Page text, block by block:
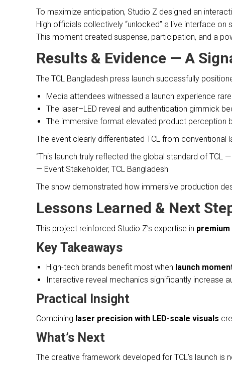
To maximize anticipation, Studio Z designed an
High officials collectively “unlocked” a live interface
This moment created suspense, participation, and a
Results & Evidence — A
The TCL Bangladesh press launch successfully
Media attendees witnessed a launch experience
The laser–LED reveal and authentication gimmick
The immersive format elevated product perception
The event clearly differentiated TCL from conventional
“This launch truly reflected the global standard of TCL
— Event Stakeholder, TCL Bangladesh
The show demonstrated how immersive production
Lessons Learned & Next
This project reinforced Studio Z’s expertise in
Key Takeaways
High-tech brands benefit most when launch
Interactive reveal mechanics significantly increase
Practical Insight
Combining laser precision with LED-scale visuals
What’s Next
The creative framework developed for TCL’s launch is